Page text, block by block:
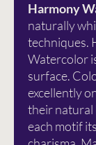
Harmony
naturally
techniques.
Watercolor
surface.
excellently
their natural
each motif